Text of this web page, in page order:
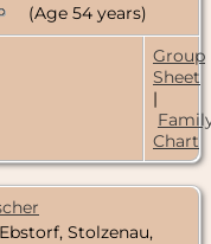
(Age 54 years)
Group
Sheet
|
Chart
Ebstorf, Stolzenau,